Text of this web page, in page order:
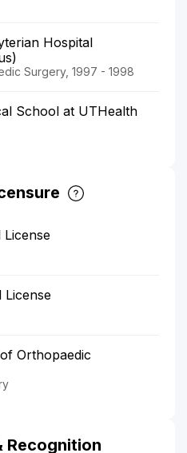
Hospital
Surgery, 1997 - 1998
School at UTHealth
License
License
Orthopaedic
Recognition